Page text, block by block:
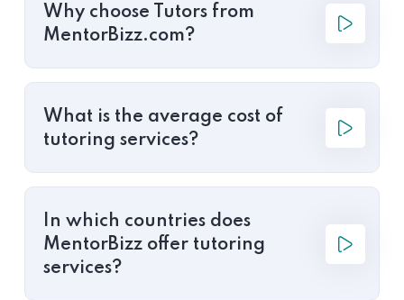
Why choose Tutors from
MentorBizz.com?
What is the average cost of
tutoring services?
In which countries does
MentorBizz offer tutoring
services?